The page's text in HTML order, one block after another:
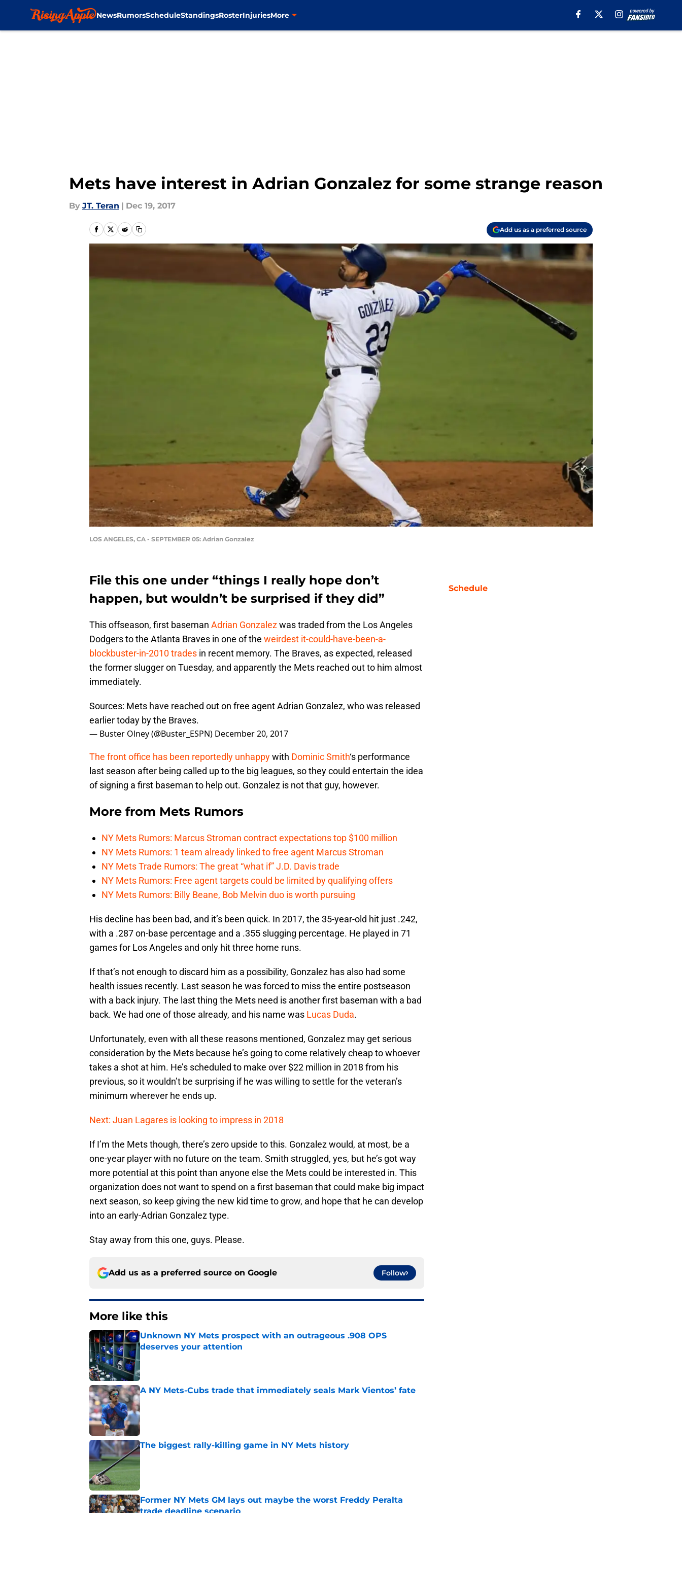
NewsRumorsScheduleStandingsRosterInjuriesMore
Mets have interest in Adrian Gonzalez for some strange reason
By JT. Teran | Dec 19, 2017
Add us as a preferred source
LOS ANGELES, CA - SEPTEMBER 05: Adrian Gonzalez
File this one under “things I really hope don’t
happen, but wouldn’t be surprised if they did”
This offseason, first baseman Adrian Gonzalezwas traded from the Los Angeles
Dodgers to the Atlanta Braves in one of the weirdest it-could-have-been-a-
blockbuster-in-2010 trades in recent memory. The Braves, as expected, released
the former slugger on Tuesday, and apparently the Mets reached out to him almost
immediately.
Sources: Mets have reached out on free agent Adrian Gonzalez, who was released
earlier today by the Braves.
— Buster Olney (@Buster_ESPN) December 20, 2017
The front office has been reportedly unhappywith Dominic Smith‘s performance
last season after being called up to the big leagues, so they could entertain the idea
of signing a first baseman to help out. Gonzalez is not that guy, however.
More from Mets Rumors
NY Mets Rumors: Marcus Stroman contract expectations top $100 million
NY Mets Rumors: 1 team already linked to free agent Marcus Stroman
NY Mets Trade Rumors: The great “what if” J.D. Davis trade
NY Mets Rumors: Free agent targets could be limited by qualifying offers
NY Mets Rumors: Billy Beane, Bob Melvin duo is worth pursuing
His decline has been bad, and it’s been quick. In 2017, the 35-year-old hit just .242,
with a .287 on-base percentage and a .355 slugging percentage. He played in 71
games for Los Angeles and only hit three home runs.
If that’s not enough to discard him as a possibility, Gonzalez has also had some
health issues recently. Last season he was forced to miss the entire postseason
with a back injury. The last thing the Mets need is another first baseman with a bad
back. We had one of those already, and his name was Lucas Duda.
Unfortunately, even with all these reasons mentioned, Gonzalez may get serious
consideration by the Mets because he’s going to come relatively cheap to whoever
takes a shot at him. He’s scheduled to make over $22 million in 2018 from his
previous, so it wouldn’t be surprising if he was willing to settle for the veteran’s
minimum wherever he ends up.
Next: Juan Lagares is looking to impress in 2018
If I’m the Mets though, there’s zero upside to this. Gonzalez would, at most, be a
one-year player with no future on the team. Smith struggled, yes, but he’s got way
more potential at this point than anyone else the Mets could be interested in. This
organization does not want to spend on a first baseman that could make big impact
next season, so keep giving the new kid time to grow, and hope that he can develop
into an early-Adrian Gonzalez type.
Stay away from this one, guys. Please.
Add us as a preferred source on Google Follow
More like this
Unknown NY Mets prospect with an outrageous .908 OPS
deserves your attention
A NY Mets-Cubs trade that immediately seals Mark Vientos’ fate
Published by on Invalid Date
The biggest rally-killing game in NY Mets history
Published by on Invalid Date
Former NY Mets GM lays out maybe the worst Freddy Peralta
trade deadline scenario
Schedule